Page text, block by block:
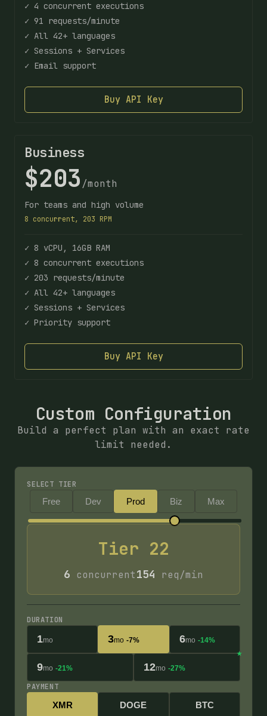
✓ 4 concurrent executions
✓ 91 requests/minute
✓ All 42+ languages
✓ Sessions + Services
✓ Email support
Buy API Key
Business
$203 /month
For teams and high volume
8 concurrent, 203 RPM
✓ 8 vCPU, 16GB RAM
✓ 8 concurrent executions
✓ 203 requests/minute
✓ All 42+ languages
✓ Sessions + Services
✓ Priority support
Buy API Key
Custom Configuration
Build a perfect plan with an exact rate
limit needed.
SELECT TIER
Free Dev Prod Biz Max
Tier 22
6 concurrent154 req/min
DURATION
1mo 3mo -7% 6mo -14%
9mo -21% 12mo -27%
PAYMENT
XMR DOGE BTC